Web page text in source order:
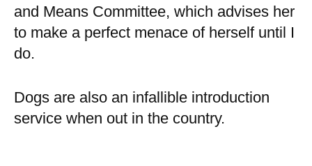
and Means Committee, which advises her
to make a perfect menace of herself until I
do.
Dogs are also an infallible introduction
service when out in the country.